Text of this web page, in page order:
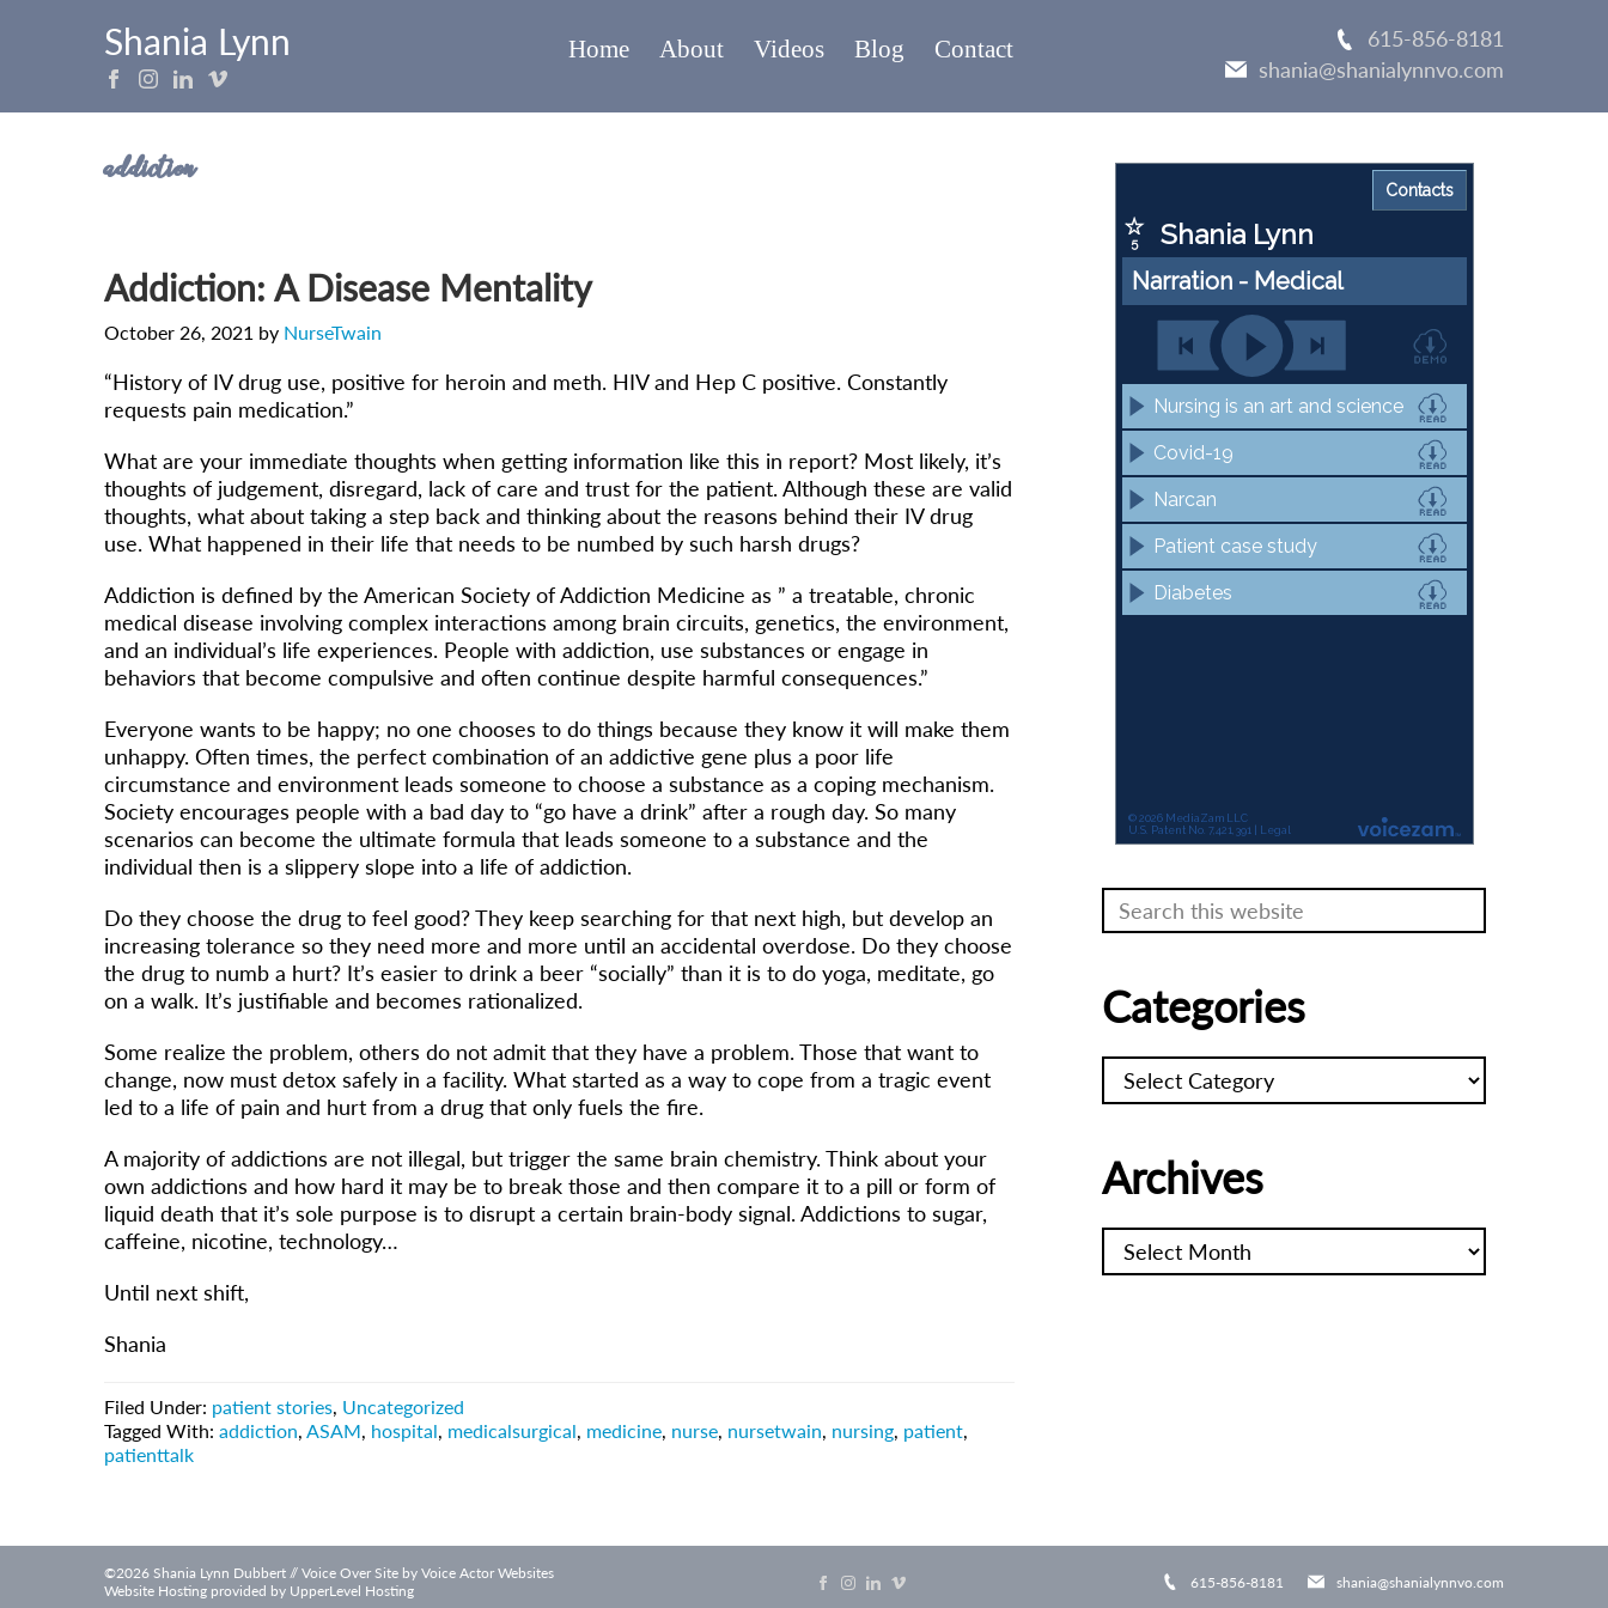
Shania Lynn Home About Videos Blog Contact
615-856-8181
shania@shanialynnvo.com
addiction
Addiction: A Disease Mentality
October 26, 2021 by NurseTwain
“History of IV drug use, positive for heroin and meth. HIV and Hep C positive. Constantly
requests pain medication.”
What are your immediate thoughts when getting information like this in report? Most likely, it’s
thoughts of judgement, disregard, lack of care and trust for the patient. Although these are valid
thoughts, what about taking a step back and thinking about the reasons behind their IV drug
use. What happened in their life that needs to be numbed by such harsh drugs?
Addiction is defined by the American Society of Addiction Medicine as ” a treatable, chronic
medical disease involving complex interactions among brain circuits, genetics, the environment,
and an individual’s life experiences. People with addiction, use substances or engage in
behaviors that become compulsive and often continue despite harmful consequences.”
Everyone wants to be happy; no one chooses to do things because they know it will make them
unhappy. Often times, the perfect combination of an addictive gene plus a poor life
circumstance and environment leads someone to choose a substance as a coping mechanism.
Society encourages people with a bad day to “go have a drink” after a rough day. So many
scenarios can become the ultimate formula that leads someone to a substance and the
individual then is a slippery slope into a life of addiction.
Do they choose the drug to feel good? They keep searching for that next high, but develop an
increasing tolerance so they need more and more until an accidental overdose. Do they choose
the drug to numb a hurt? It’s easier to drink a beer “socially” than it is to do yoga, meditate, go
on a walk. It’s justifiable and becomes rationalized.
Some realize the problem, others do not admit that they have a problem. Those that want to
change, now must detox safely in a facility. What started as a way to cope from a tragic event
led to a life of pain and hurt from a drug that only fuels the fire.
A majority of addictions are not illegal, but trigger the same brain chemistry. Think about your
own addictions and how hard it may be to break those and then compare it to a pill or form of
liquid death that it’s sole purpose is to disrupt a certain brain-body signal. Addictions to sugar,
caffeine, nicotine, technology…
Until next shift,
Shania
Filed Under: patient stories, Uncategorized
Tagged With: addiction, ASAM, hospital, medicalsurgical, medicine, nurse, nursetwain, nursing, patient,
patienttalk
Primary
Sidebar
Search
this
Categories
Categories
Archives
Archives
©2026 Shania Lynn Dubbert // Voice Over Site by Voice Actor Websites
Website Hosting provided by UpperLevel Hosting 615-856-8181 shania@shanialynnvo.com